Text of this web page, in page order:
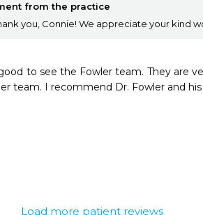
from the practice
you, Connie! We appreciate your kind
to see the Fowler team. They are
team. I recommend Dr. Fowler and
Load more patient reviews